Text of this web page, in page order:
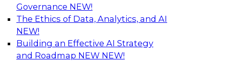
Governance NEW!
The Ethics of Data, Analytics, and AI
NEW!
Building an Effective AI Strategy
and Roadmap NEW NEW!
How an Open Data Lakehouse
Increases Flexibility to Expand Analytics
and AI with Lower TCO